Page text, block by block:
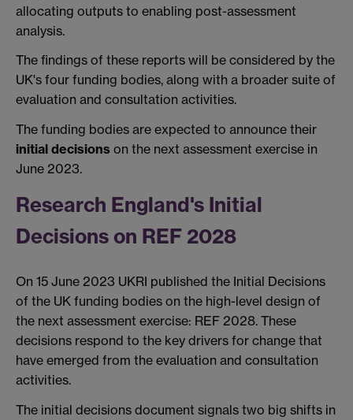
allocating outputs to enabling post-assessment
analysis.
The findings of these reports will be considered by the
UK's four funding bodies, along with a broader suite of
evaluation and consultation activities.
The funding bodies are expected to announce their
initial decisions on the next assessment exercise in
June 2023.
Research England's Initial
Decisions on REF 2028
On 15 June 2023 UKRI published the Initial Decisions
of the UK funding bodies on the high-level design of
the next assessment exercise: REF 2028. These
decisions respond to the key drivers for change that
have emerged from the evaluation and consultation
activities.
The initial decisions document signals two big shifts in